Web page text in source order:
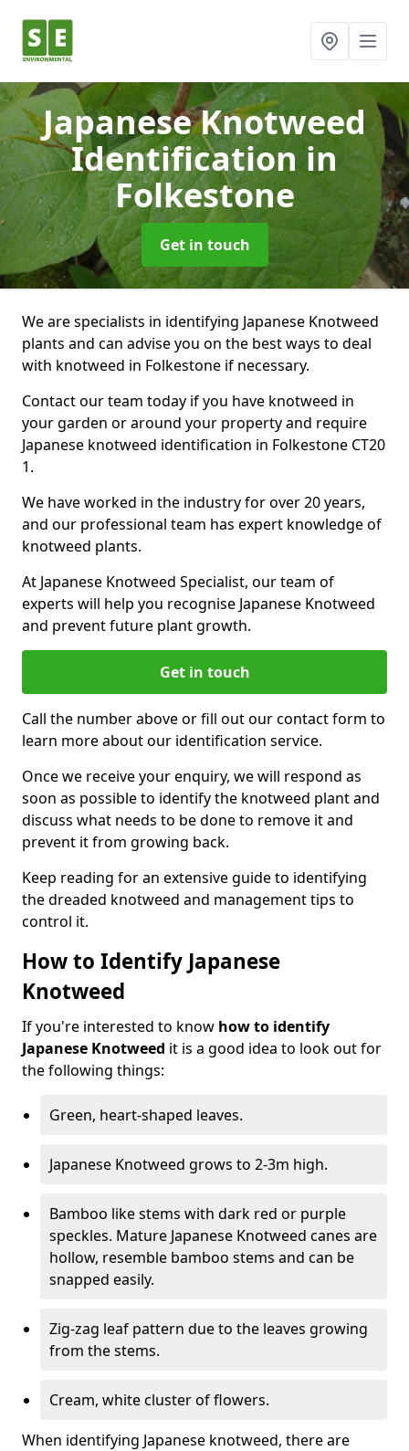
Japanese Knotweed
Identificationin
Folkestone
Get in touch
We are specialists in identifying Japanese Knotweed
plants and can advise you on the best ways to deal
with knotweed in Folkestone if necessary.
Contact our team today if you have knotweed in
your garden or around your property and require
Japanese knotweed identification in Folkestone CT20
1.
We have worked in the industry for over 20 years,
and our professional team has expert knowledge of
knotweed plants.
At Japanese Knotweed Specialist, our team of
experts will help you recognise Japanese Knotweed
and prevent future plant growth.
Get in touch
Call the number above or fill out our contact form to
learn more about our identification service.
Once we receive your enquiry, we will respond as
soon as possible to identify the knotweed plant and
discuss what needs to be done to remove it and
prevent it from growing back.
Keep reading for an extensive guide to identifying
the dreaded knotweed and management tips to
control it.
How to Identify Japanese
Knotweed
If you're interested to know how to identify
Japanese Knotweed it is a good idea to look out for
the following things:
Green, heart-shaped leaves.
Japanese Knotweed grows to 2-3m high.
Bamboo like stems with dark red or purple
speckles. Mature Japanese Knotweed canes are
hollow, resemble bamboo stems and can be
snapped easily.
Zig-zag leaf pattern due to the leaves growing
from the stems.
Cream, white cluster of flowers.
When identifying Japanese knotweed, there are